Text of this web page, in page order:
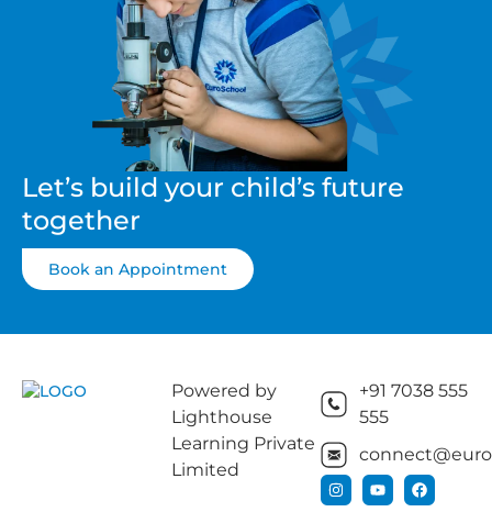
Let’s build your child’s future
together
Book an Appointment
Powered by
Lighthouse
Learning Private
Limited
+91 7038 555
555